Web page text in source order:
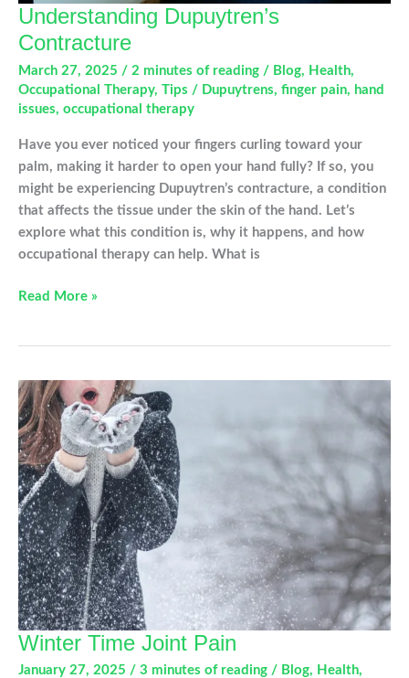
Understanding Dupuytren’s
Contracture
March 27, 2025 / 2 minutes of reading / Blog, Health,
Occupational Therapy, Tips / Dupuytrens, finger pain, hand
issues, occupational therapy
Have you ever noticed your fingers curling toward your
palm, making it harder to open your hand fully? If so, you
might be experiencing Dupuytren’s contracture, a condition
that affects the tissue under the skin of the hand. Let’s
explore what this condition is, why it happens, and how
occupational therapy can help. What is
Understanding
Read More »
Winter Time Joint Pain
January 27, 2025 / 3 minutes of reading / Blog, Health,